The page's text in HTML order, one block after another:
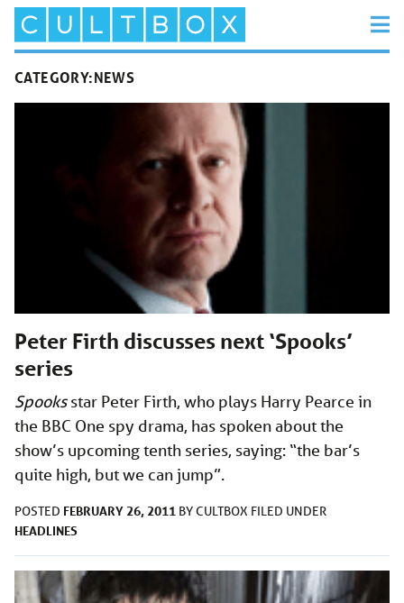
CATEGORY:NEWS
Peter Firth discusses next ‘Spooks’
series
Spooksstar Peter Firth, who plays Harry Pearce in
the BBC One spy drama, has spoken about the
show’s upcoming tenth series, saying: “the bar’s
quite high, but we can jump”.
POSTED FEBRUARY 26, 2011 BYCULTBOX FILED UNDER
HEADLINES